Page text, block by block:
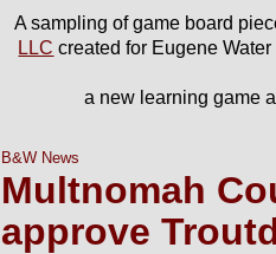
A sampling of game board
LLC created for Eugene
a new learning game
B&W News
Multnomah
approve